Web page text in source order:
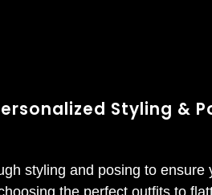
Styling &
styling and posing to ensure
the perfect outfits to